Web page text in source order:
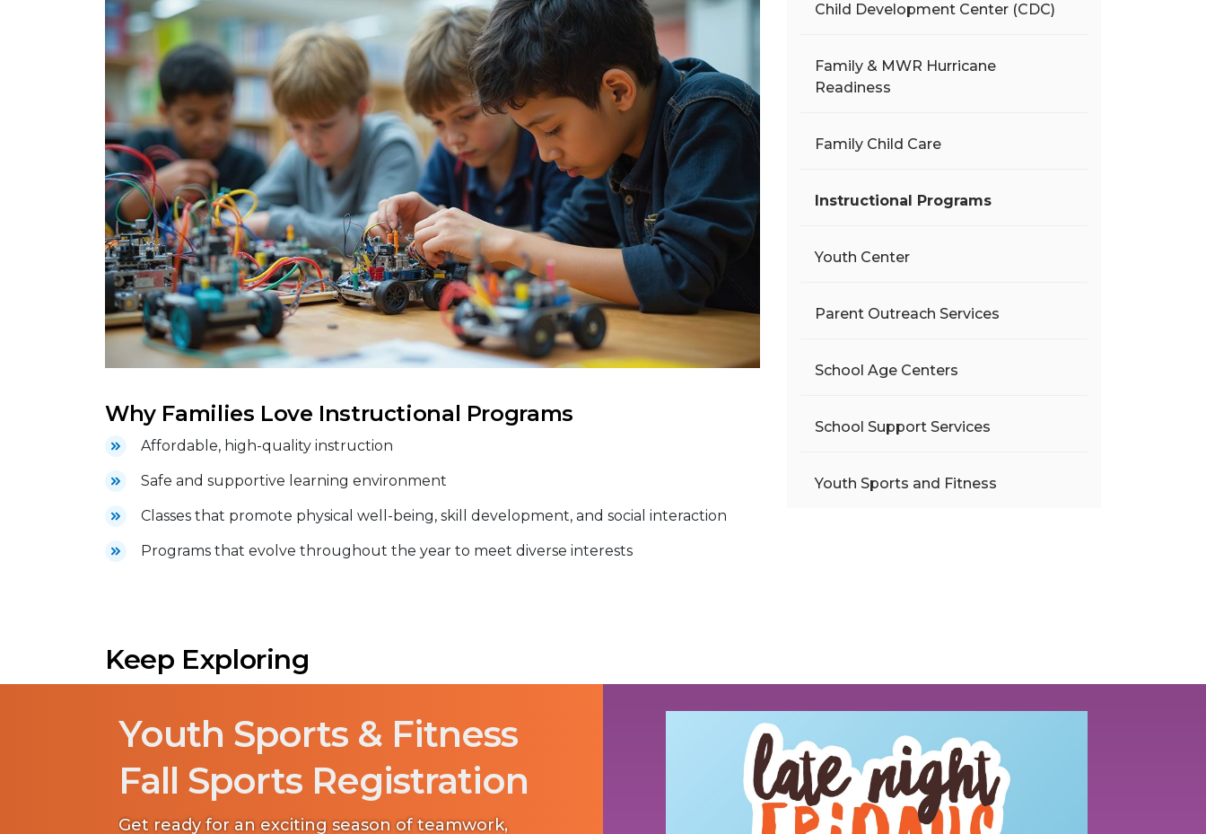
Why Families Love Instructional Programs
Affordable, high-quality instruction
Safe and supportive learning environment
Classes that promote physical well-being, skill development, and social interaction
Programs that evolve throughout the year to meet diverse interests
Child Development Center (CDC)
Family & MWR Hurricane
Readiness
Family Child Care
Instructional Programs
Youth Center
Parent Outreach Services
School Age Centers
School Support Services
Youth Sports and Fitness
Keep Exploring
Youth Sports & Fitness
Fall Sports Registration
Get ready for an exciting season of teamwork,